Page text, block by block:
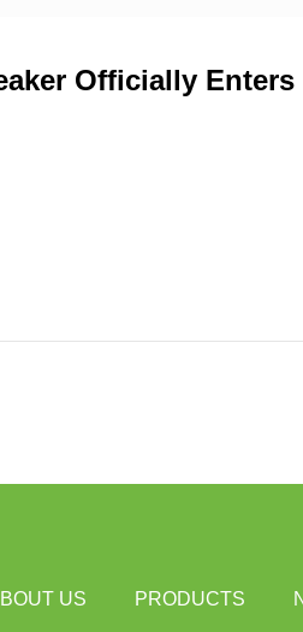
Officially
US PRODUCTS